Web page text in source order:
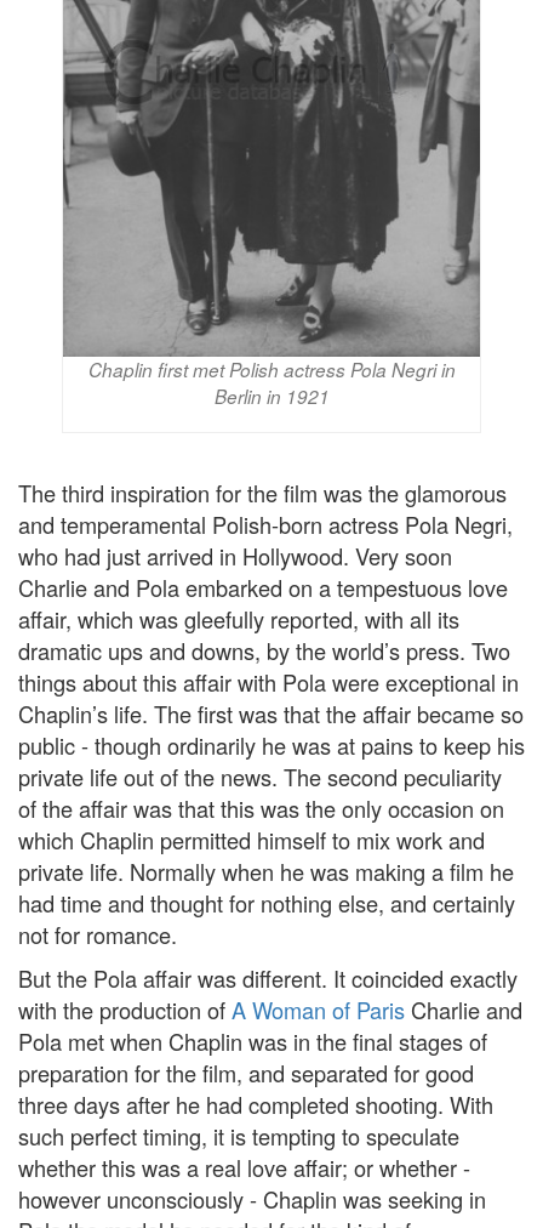
Chaplin first met Polish actress Pola Negri in
Berlin in 1921
The third inspiration for the film was the glamorous
and temperamental Polish-born actress Pola Negri,
who had just arrived in Hollywood. Very soon
Charlie and Pola embarked on a tempestuous love
affair, which was gleefully reported, with all its
dramatic ups and downs, by the world’s press. Two
things about this affair with Pola were exceptional in
Chaplin’s life. The first was that the affair became so
public - though ordinarily he was at pains to keep his
private life out of the news. The second peculiarity
of the affair was that this was the only occasion on
which Chaplin permitted himself to mix work and
private life. Normally when he was making a film he
had time and thought for nothing else, and certainly
not for romance.
But the Pola affair was different. It coincided exactly
with the production ofA Woman of Paris Charlie and
Pola met when Chaplin was in the final stages of
preparation for the film, and separated for good
three days after he had completed shooting. With
such perfect timing, it is tempting to speculate
whether this was a real love affair; or whether -
however unconsciously - Chaplin was seeking in